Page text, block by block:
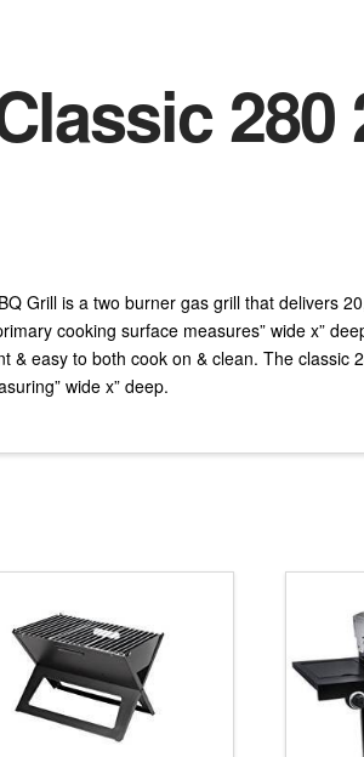
280
Grill is a two burner gas grill that delivers
cooking surface measures” wide x”
& easy to both cook on & clean. The
wide x” deep.